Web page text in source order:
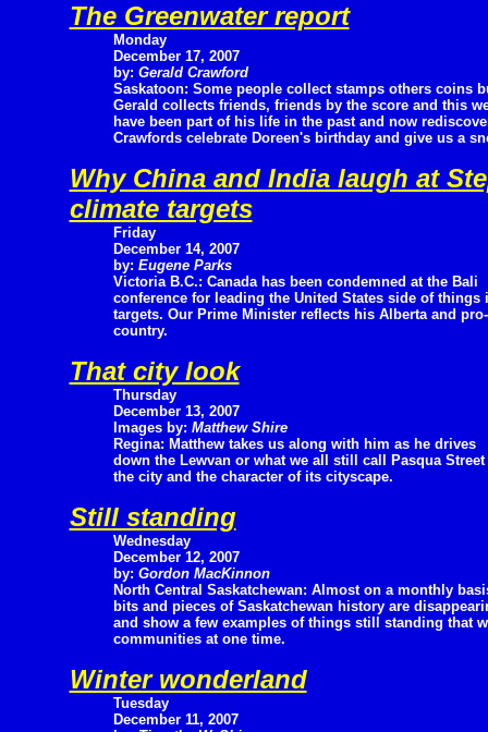
The Greenwater report
Monday
December 17, 2007
by: Gerald Crawford
Saskatoon: Some people collect stamps others coins
Gerald collects friends, friends by the score and this
have been part of his life in the past and now
Crawfords celebrate Doreen's birthday and give us a
Why China and India laugh at
climate targets
Friday
December 14, 2007
by: Eugene Parks
Victoria B.C.: Canada has been condemned at the Bali
conference for leading the United States side of
targets. Our Prime Minister reflects his Alberta and
country.
That city look
Thursday
December 13, 2007
Images by: Matthew Shire
Regina: Matthew takes us along with him as he drives
down the Lewvan or what we all still call Pasqua
the city and the character of its cityscape.
Still standing
Wednesday
December 12, 2007
by: Gordon MacKinnon
North Central Saskatchewan: Almost on a monthly
bits and pieces of Saskatchewan history are
and show a few examples of things still standing that
communities at one time.
Winter wonderland
Tuesday
December 11, 2007